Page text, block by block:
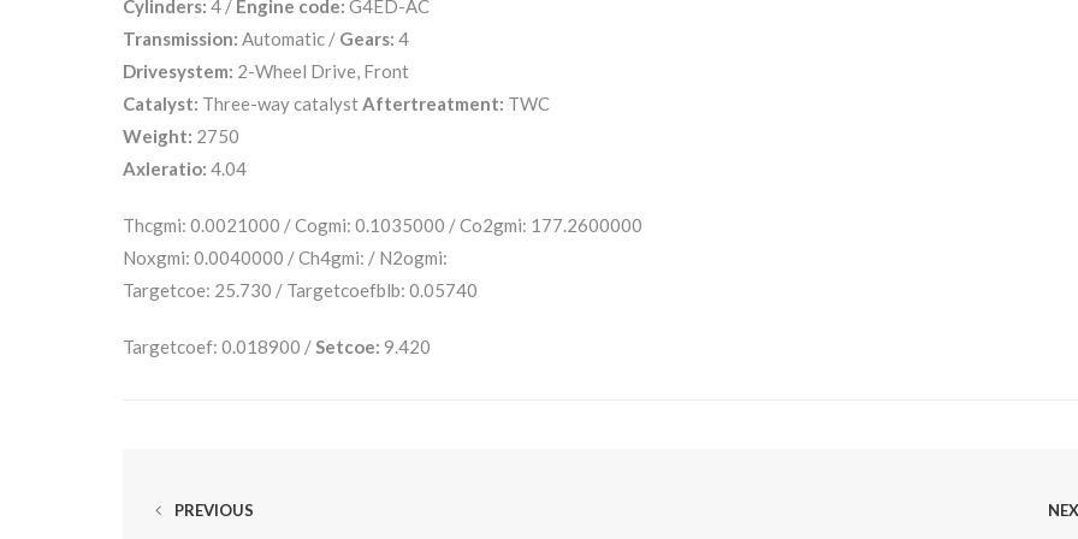
Cylinders: 4 / Engine code: G4ED-AC
Transmission: Automatic / Gears: 4
Drivesystem: 2-Wheel Drive, Front
Catalyst: Three-way catalyst Aftertreatment: TWC
Weight: 2750
Axleratio: 4.04
Thcgmi: 0.0021000 / Cogmi: 0.1035000 / Co2gmi: 177.2600000
Noxgmi: 0.0040000 / Ch4gmi: / N2ogmi:
Targetcoe: 25.730 / Targetcoefblb: 0.05740
Targetcoef: 0.018900 / Setcoe: 9.420
PREVIOUS